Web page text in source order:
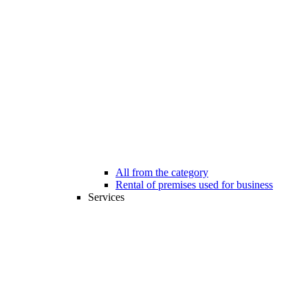
All from the category
Rental of premises used for business
Services